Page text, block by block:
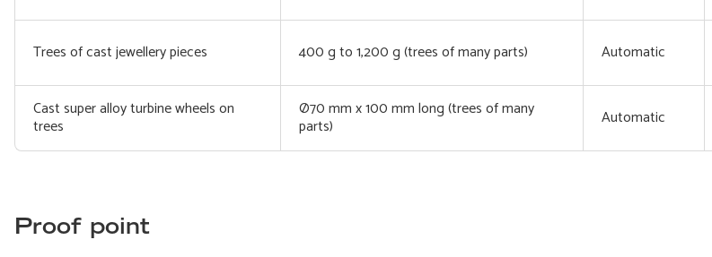
Trees of cast jewellery pieces 400 g to 1,200 g (trees of many parts) Automatic
Cast super alloy turbine wheels on
trees
Ø70 mm x 100 mm long (trees of many
parts) Automatic
Proof point